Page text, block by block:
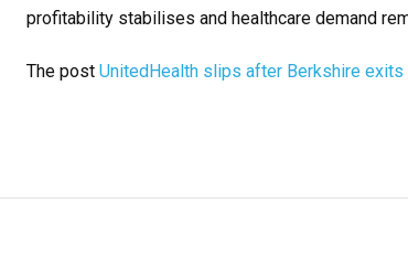
profitability stabilises and healthcare demand
The post UnitedHealth slips after Berkshire